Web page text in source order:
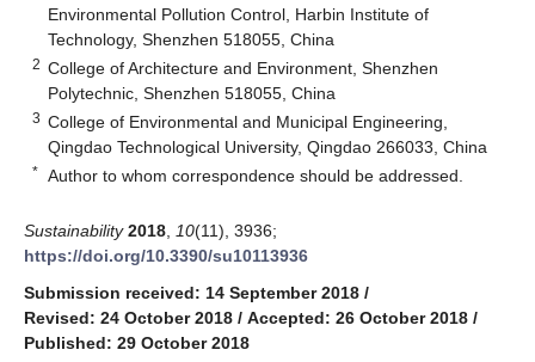
Environmental Pollution Control, Harbin Institute of
Technology, Shenzhen 518055, China
2 College of Architecture and Environment, Shenzhen
Polytechnic, Shenzhen 518055, China
3 College of Environmental and Municipal Engineering,
Qingdao Technological University, Qingdao 266033, China
* Author to whom correspondence should be addressed.
Sustainability 2018 10(11), 3936;
https://doi.org/10.3390/su10113936
Submission received: 14 September 2018 /
Revised: 24 October 2018 / Accepted: 26 October 2018 /
Published: 29 October 2018